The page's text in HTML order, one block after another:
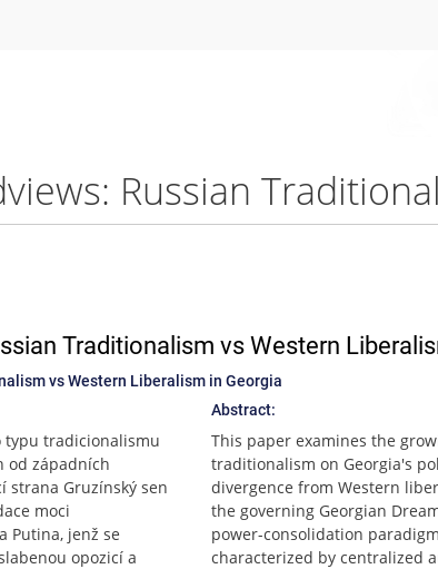
Traditionalism vs Western
vs Western Liberalism in Georgia
typu tradicionalismu
od západních
strana Gruzínský sen
moci
Putina, jenž se
opozicí a
Abstract:
This paper examines the
traditionalism on Georgia's
divergence from Western
the governing Georgian
power-consolidation
characterized by centralized